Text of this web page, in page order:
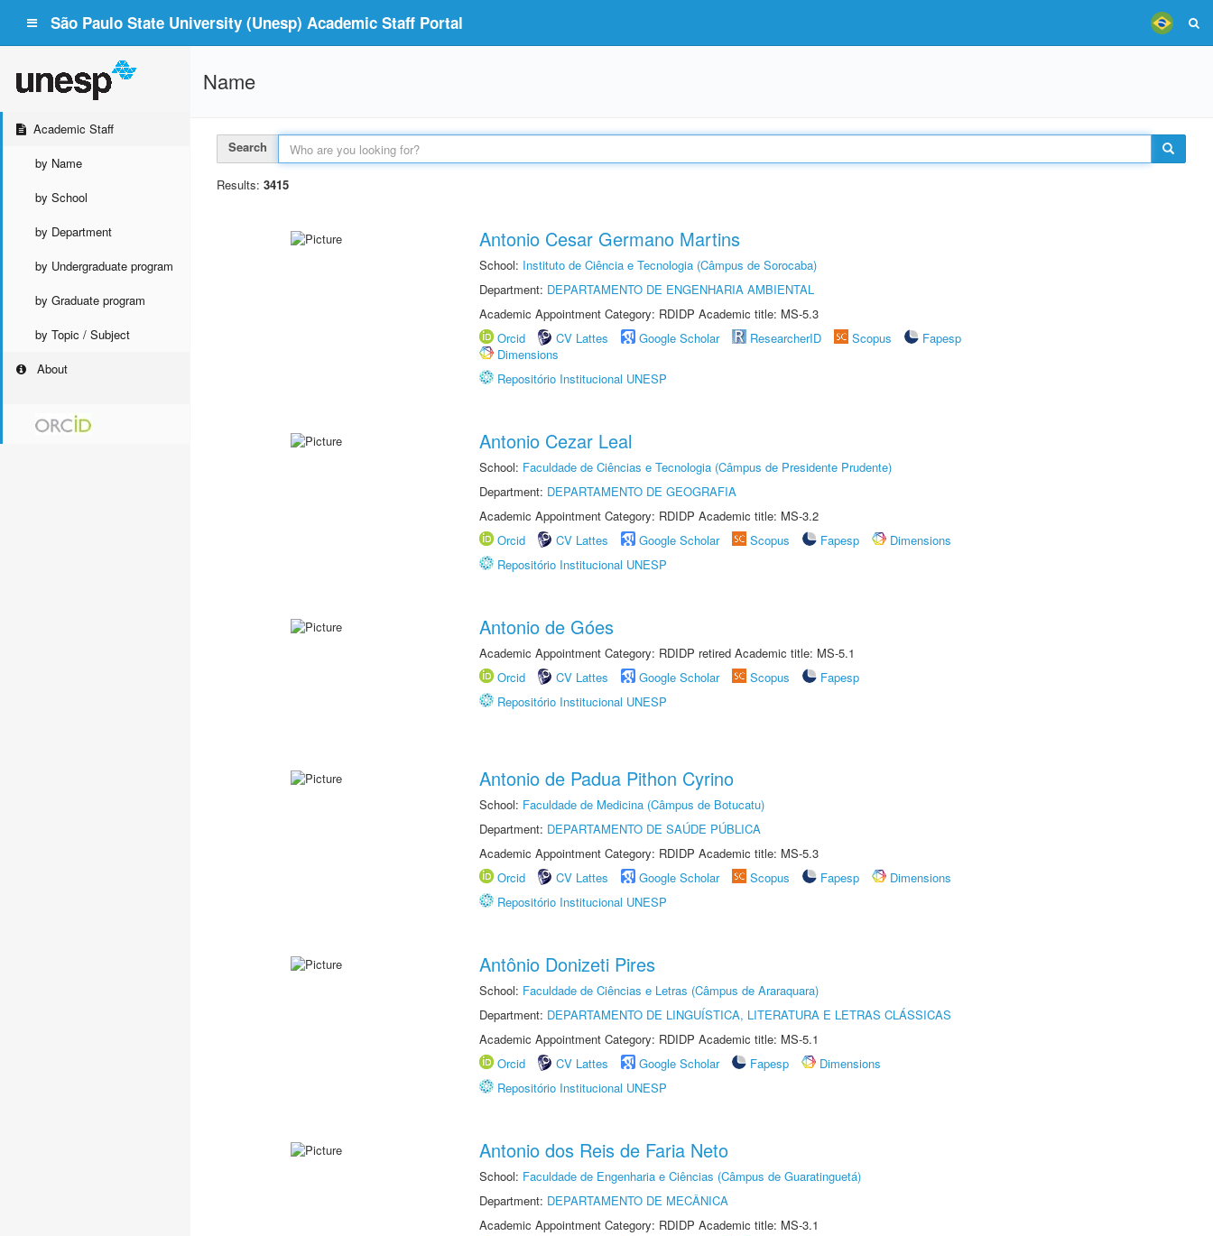
São Paulo State University (Unesp) Academic Staff Portal
Academic Staff
by Name
by School
by Department
by Undergraduate program
by Graduate program
by Topic / Subject
About
Name
Search
Results: 3415
Antonio Cesar Germano Martins
School: Instituto de Ciência e Tecnologia (Câmpus de Sorocaba)
Department: DEPARTAMENTO DE ENGENHARIA AMBIENTAL
Academic Appointment Category: RDIDP Academic title: MS-5.3
Orcid
CV Lattes Google Scholar ResearcherID Scopus
Fapesp
Dimensions
Repositório Institucional UNESP
Antonio Cezar Leal
School: Faculdade de Ciências e Tecnologia (Câmpus de Presidente Prudente)
Department: DEPARTAMENTO DE GEOGRAFIA
Academic Appointment Category: RDIDP Academic title: MS-3.2
Orcid
CV Lattes Google Scholar Scopus Fapesp
Dimensions
Repositório Institucional UNESP
Antonio de Góes
Academic Appointment Category: RDIDP retired Academic title: MS-5.1
Orcid
CV Lattes Google Scholar Scopus
Fapesp
Repositório Institucional UNESP
Antonio de Padua Pithon Cyrino
School: Faculdade de Medicina (Câmpus de Botucatu)
Department: DEPARTAMENTO DE SAÚDE PÚBLICA
Academic Appointment Category: RDIDP Academic title: MS-5.3
Orcid
CV Lattes Google Scholar Scopus Fapesp
Dimensions
Repositório Institucional UNESP
Antônio Donizeti Pires
School: Faculdade de Ciências e Letras (Câmpus de Araraquara)
Department: DEPARTAMENTO DE LINGUÍSTICA, LITERATURA E LETRAS CLÁSSICAS
Academic Appointment Category: RDIDP Academic title: MS-5.1
Orcid
CV Lattes Google Scholar Fapesp
Dimensions
Repositório Institucional UNESP
Antonio dos Reis de Faria Neto
School: Faculdade de Engenharia e Ciências (Câmpus de Guaratinguetá)
Department: DEPARTAMENTO DE MECÂNICA
Academic Appointment Category: RDIDP Academic title: MS-3.1